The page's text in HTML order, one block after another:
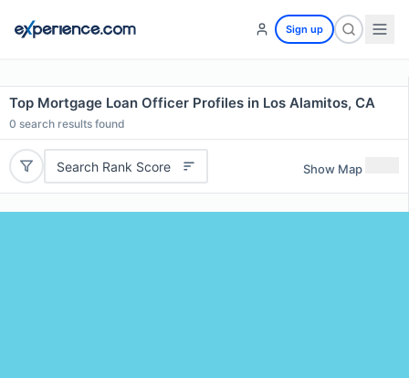
Sign up
Top Mortgage Loan Officer Profiles in Los Alamitos, CA
0 search results found
Search Rank Score Show Map